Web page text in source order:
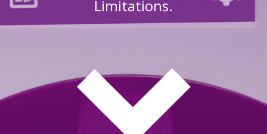
Limitations.